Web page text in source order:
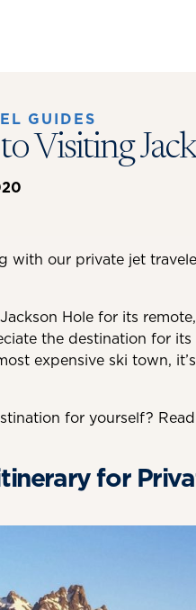
GUIDES
Visiting
with our private jet
Hole for its
the destination for
expensive ski town,
for yourself?
for